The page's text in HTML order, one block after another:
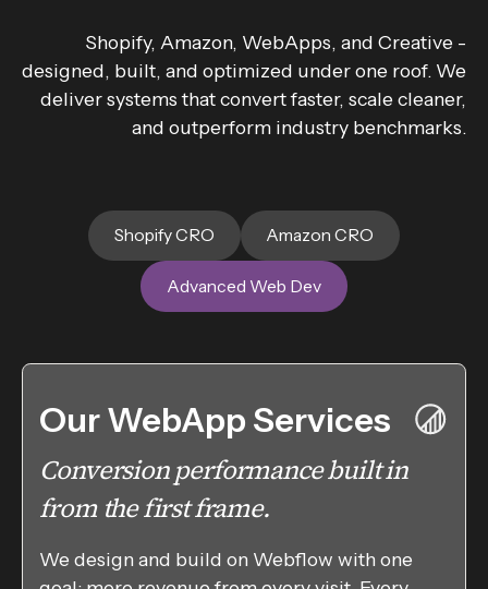
Shopify, Amazon, WebApps, and Creative -
designed, built, and optimized under one roof. We
deliver systems that convert faster, scale cleaner,
and outperform industry benchmarks.
Shopify CRO Amazon CRO
Advanced Web Dev
Our WebApp Services
Conversion performance built in
from the first frame.
We design and build on Webflow with one